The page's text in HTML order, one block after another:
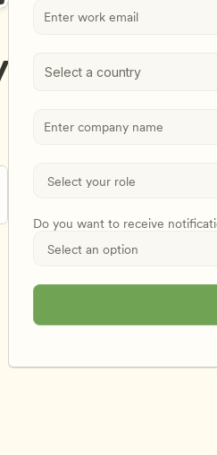
Select a country
Do you want to receive